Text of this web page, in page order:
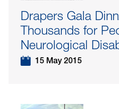
Drapers Gala
Thousands for
Neurological
15 May 2015